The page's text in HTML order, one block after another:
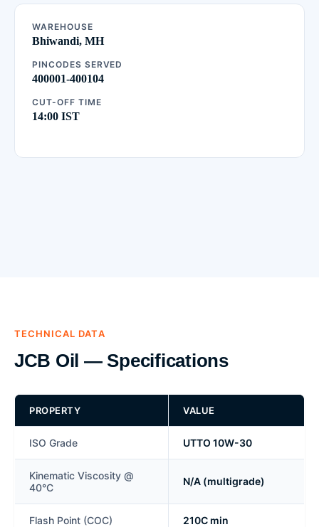
WAREHOUSE
Bhiwandi, MH
PINCODES SERVED
400001-400104
CUT-OFF TIME
14:00 IST
TECHNICAL DATA
JCB Oil — Specifications
PROPERTY VALUE
ISO Grade UTTO 10W-30
Kinematic Viscosity @
40°C
N/A (multigrade)
Flash Point (COC) 210C min